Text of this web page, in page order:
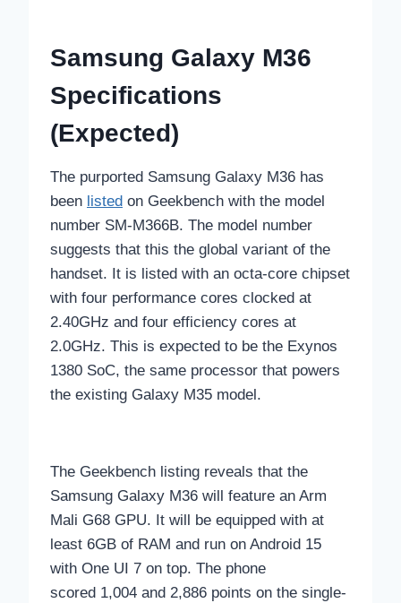
Samsung Galaxy M36
Specifications
(Expected)
The purported Samsung Galaxy M36 has
been listed on Geekbench with the model
number SM-M366B. The model number
suggests that this the global variant of the
handset. It is listed with an octa-core chipset
with four performance cores clocked at
2.40GHz and four efficiency cores at
2.0GHz. This is expected to be the Exynos
1380 SoC, the same processor that powers
the existing Galaxy M35 model.
The Geekbench listing reveals that the
Samsung Galaxy M36 will feature an Arm
Mali G68 GPU. It will be equipped with at
least 6GB of RAM and run on Android 15
with One UI 7 on top. The phone
scored 1,004 and 2,886 points on the single-